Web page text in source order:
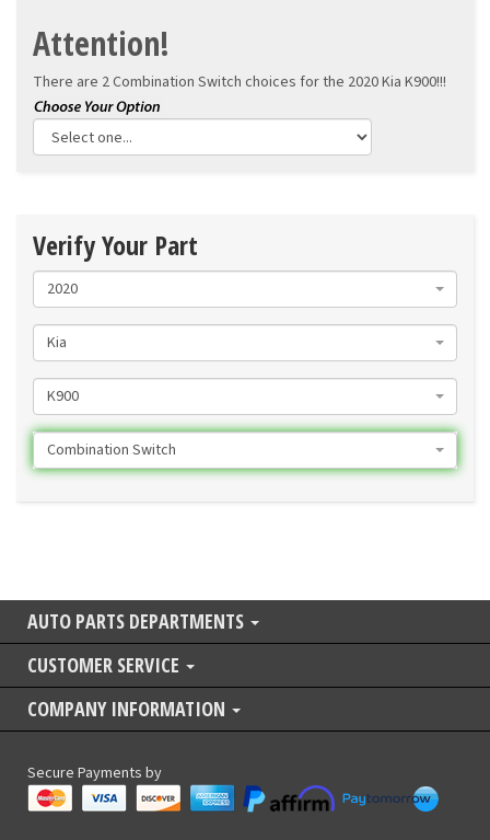
Attention!
There are 2 Combination Switch choices for the 2020 Kia K900!!!
Verify Your Part
2020
Kia
K900
Combination Switch
AUTO PARTS DEPARTMENTS
CUSTOMER SERVICE
COMPANY INFORMATION
Secure Payments by